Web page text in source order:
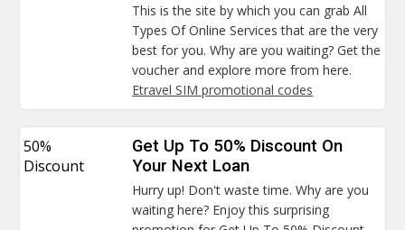
This is the site by which you can grab All
Types Of Online Services that are the very
best for you. Why are you waiting? Get the
voucher and explore more from here.
Etravel SIM promotional codes
50%
Discount
Get Up To 50% Discount On
Your Next Loan
Hurry up! Don't waste time. Why are you
waiting here? Enjoy this surprising